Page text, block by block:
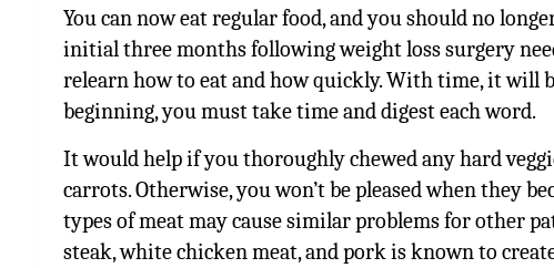
You can now eat regular food, and you should no
initial three months following weight loss surgery
relearn how to eat and how quickly. With time, it will
beginning, you must take time and digest each word.
It would help if you thoroughly chewed any hard
carrots. Otherwise, you won’t be pleased when they
types of meat may cause similar problems for other
steak, white chicken meat, and pork is known to